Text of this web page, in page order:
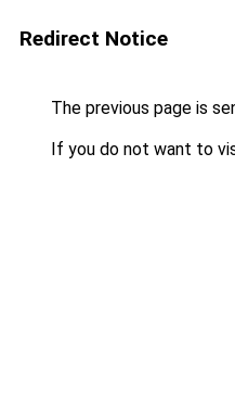
Redirect Notice
The previous page is
If you do not want to